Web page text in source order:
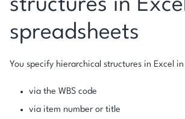
structures in
spreadsheets
You specify hierarchical structures in Excel
via the WBS code
via item number or title